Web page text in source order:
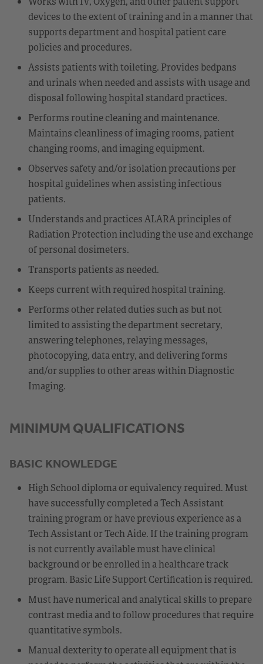
devices to the extent of training and in a manner that
supports department and hospital patient care
policies and procedures.
Assists patients with toileting. Provides bedpans
and urinals when needed and assists with usage and
disposal following hospital standard practices.
Performs routine cleaning and maintenance.
Maintains cleanliness of imaging rooms, patient
changing rooms, and imaging equipment.
Observes safety and/or isolation precautions per
hospital guidelines when assisting infectious
patients.
Understands and practices ALARA principles of
Radiation Protection including the use and exchange
of personal dosimeters.
Transports patients as needed.
Keeps current with required hospital training.
Performs other related duties such as but not
limited to assisting the department secretary,
answering telephones, relaying messages,
photocopying, data entry, and delivering forms
and/or supplies to other areas within Diagnostic
Imaging.
MINIMUM QUALIFICATIONS
BASIC KNOWLEDGE
High School diploma or equivalency required. Must
have successfully completed a Tech Assistant
training program or have previous experience as a
Tech Assistant or Tech Aide. If the training program
is not currently available must have clinical
background or be enrolled in a healthcare track
program. Basic Life Support Certification is required.
Must have numerical and analytical skills to prepare
contrast media and to follow procedures that require
quantitative symbols.
Manual dexterity to operate all equipment that is